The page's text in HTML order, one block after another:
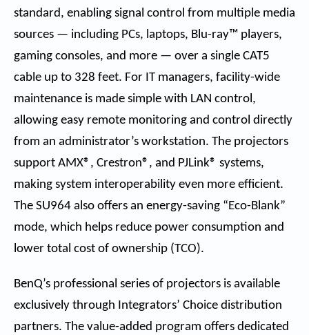
standard, enabling signal control from multiple media
sources — including PCs, laptops, Blu-ray™ players,
gaming consoles, and more — over a single CAT5
cable up to 328 feet. For IT managers, facility-wide
maintenance is made simple with LAN control,
allowing easy remote monitoring and control directly
from an administrator’s workstation. The projectors
support AMX®, Crestron®, and PJLink® systems,
making system interoperability even more efficient.
The SU964 also offers an energy-saving “Eco-Blank”
mode, which helps reduce power consumption and
lower total cost of ownership (TCO).
BenQ’s professional series of projectors is available
exclusively through Integrators’ Choice distribution
partners. The value-added program offers dedicated